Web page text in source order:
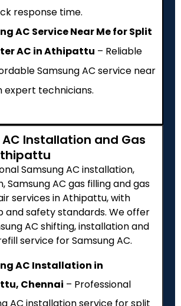
response time.
AC Service Near Me for Split
AC in Athipattu – Reliable
Samsung AC service near
expert technicians.
Installation and Gas
Samsung AC installation,
Samsung AC gas filling and gas
services in Athipattu, with
and safety standards. We offer
AC shifting, installation and
service for Samsung AC.
AC Installation in
Chennai – Professional